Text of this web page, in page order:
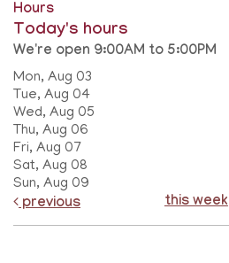
Hours
Today's hours
We're open 9:00AM to 5:00PM
Mon, Aug 03
Tue, Aug 04
Wed, Aug 05
Thu, Aug 06
Fri, Aug 07
Sat, Aug 08
Sun, Aug 09
previous
this week